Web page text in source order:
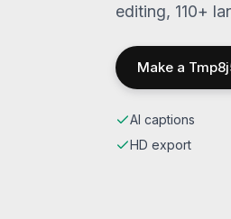
editing, 110+
Make a
AI captions
HD export